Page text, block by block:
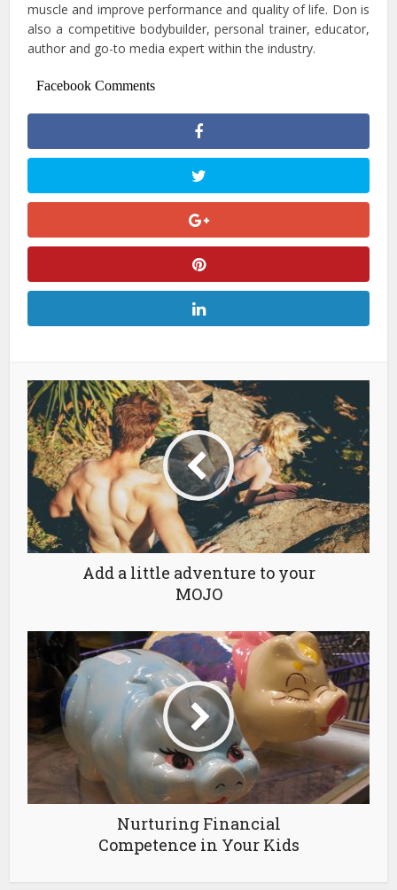
muscle and improve performance and quality of life. Don is
also a competitive bodybuilder, personal trainer, educator,
author and go-to media expert within the industry.
Facebook Comments
Add a little adventure to your
MOJO
Nurturing Financial
Competence in Your Kids